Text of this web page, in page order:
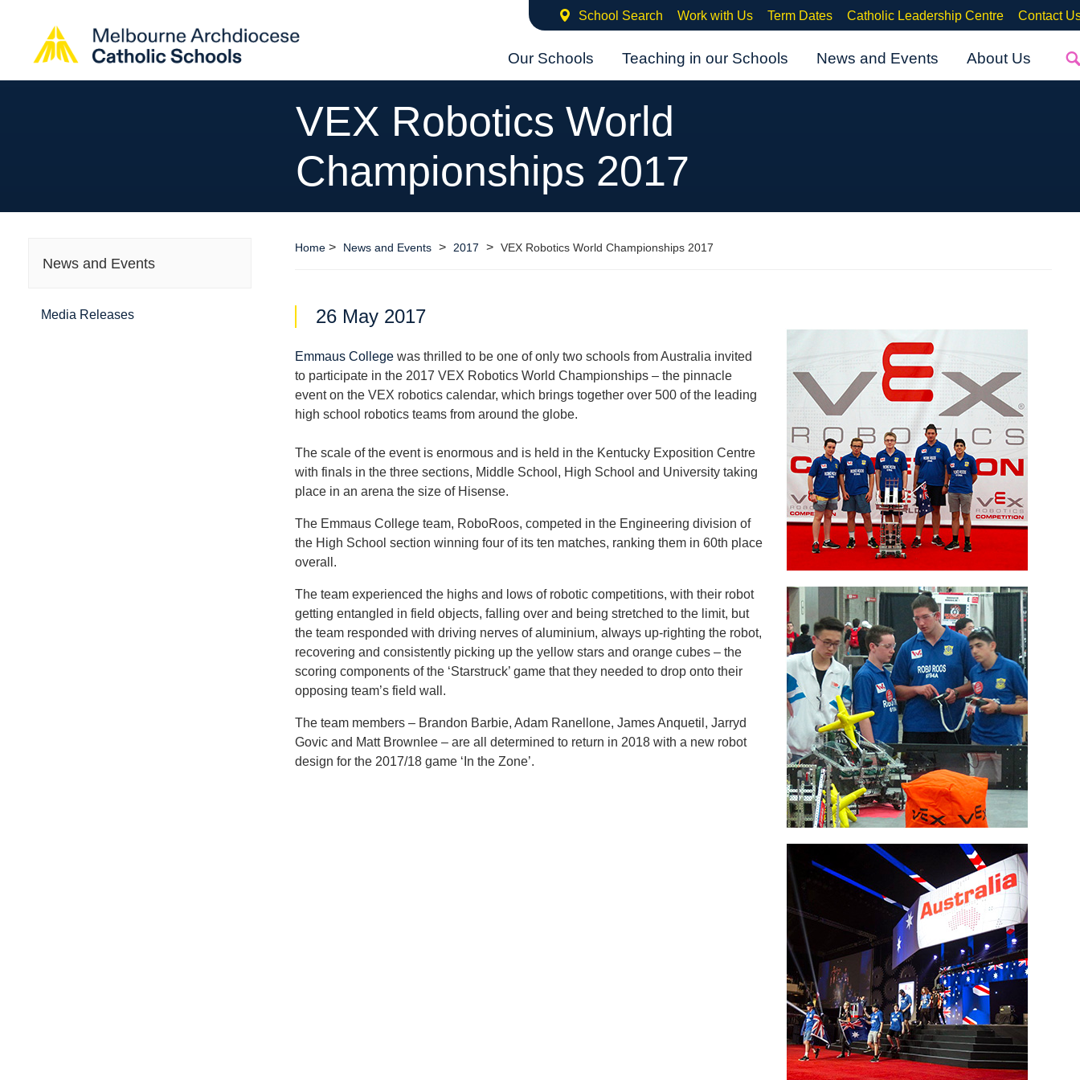
School Search Work with Us Term Dates Catholic Leadership Centre Contact
Our Schools Teaching in our Schools News and Events About Us
VEX Robotics World
Championships 2017
News and Events
Media Releases
Home> News and Events > 2017 > VEX Robotics World Championships 2017
26 May 2017
Emmaus Collegewas thrilled to be one of only two schools from Australia invited
to participate in the 2017 VEX Robotics World Championships – the pinnacle
event on the VEX robotics calendar, which brings together over 500 of the leading
high school robotics teams from around the globe.
The scale of the event is enormous and is held in the Kentucky Exposition Centre
with finals in the three sections, Middle School, High School and University taking
place in an arena the size of Hisense.
The Emmaus College team, RoboRoos, competed in the Engineering division of
the High School section winning four of its ten matches, ranking them in 60th place
overall.
The team experienced the highs and lows of robotic competitions, with their robot
getting entangled in field objects, falling over and being stretched to the limit, but
the team responded with driving nerves of aluminium, always up-righting the robot,
recovering and consistently picking up the yellow stars and orange cubes – the
scoring components of the ‘Starstruck’ game that they needed to drop onto their
opposing team’s field wall.
The team members – Brandon Barbie, Adam Ranellone, James Anquetil, Jarryd
Govic and Matt Brownlee – are all determined to return in 2018 with a new robot
design for the 2017/18 game ‘In the Zone’.